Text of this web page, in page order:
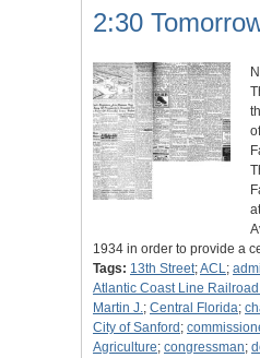
2:30
1934 in order to provide a
Tags: 13th Street;ACL;
Atlantic Coast Line
Martin J.; Central Florida;
City of Sanford ;
Agriculture; congressman;